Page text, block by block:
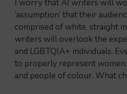
I worry that AI writers will
‘assumption’ that their
comprised of white, straight
writers will overlook the
and LGBTQIA+ individuals.
to properly represent
and people of colour. What